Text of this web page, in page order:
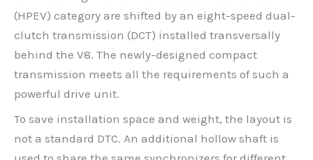
(HPEV) category are shifted by an eight-speed dual-
clutch transmission (DCT) installed transversally
behind the V8. The newly-designed compact
transmission meets all the requirements of such a
powerful drive unit.
To save installation space and weight, the layout is
not a standard DTC. An additional hollow shaft is